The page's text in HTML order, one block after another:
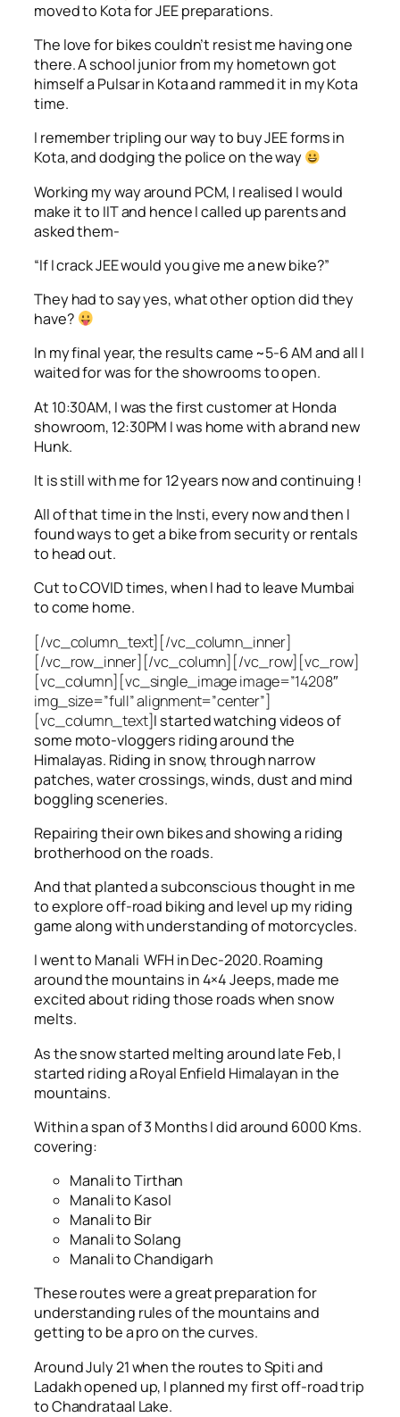
moved to Kota for JEE preparations.
The love for bikes couldn’t resist me having one
there. A school junior from my hometown got
himself a Pulsar in Kota and rammed it in my Kota
time.
I remember tripling our way to buy JEE forms in
Kota, and dodging the police on the way
Working my way around PCM, I realised I would
make it to IIT and hence I called up parents and
asked them-
“If I crack JEE would you give me a new bike?”
They had to say yes, what other option did they
have?
In my final year, the results came ~5-6 AM and all I
waited for was for the showrooms to open.
At 10:30AM, I was the first customer at Honda
showroom, 12:30PM I was home with a brand new
Hunk.
It is still with me for 12 years now and continuing !
All of that time in the Insti, every now and then I
found ways to get a bike from security or rentals
to head out.
Cut to COVID times, when I had to leave Mumbai
to come home.
[/vc_column_text][/vc_column_inner]
[/vc_row_inner][/vc_column][/vc_row][vc_row]
[vc_column][vc_single_image image=”14208″
img_size=”full” alignment=”center”]
[vc_column_text]I started watching videos of
some moto-vloggers riding around the
Himalayas. Riding in snow, through narrow
patches, water crossings, winds, dust and mind
boggling sceneries.
Repairing their own bikes and showing a riding
brotherhood on the roads.
And that planted a subconscious thought in me
to explore off-road biking and level up my riding
game along with understanding of motorcycles.
I went to Manali WFH in Dec-2020. Roaming
around the mountains in 4×4 Jeeps, made me
excited about riding those roads when snow
melts.
As the snow started melting around late Feb, I
started riding a Royal Enfield Himalayan in the
mountains.
Within a span of 3 Months I did around 6000 Kms.
covering:
Manali to Tirthan
Manali to Kasol
Manali to Bir
Manali to Solang
Manali to Chandigarh
These routes were a great preparation for
understanding rules of the mountains and
getting to be a pro on the curves.
Around July 21 when the routes to Spiti and
Ladakh opened up, I planned my first off-road trip
to Chandrataal Lake.